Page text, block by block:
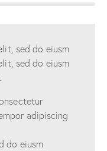
sed do eiusm
sed do eiusm
adipiscing
do eiusm